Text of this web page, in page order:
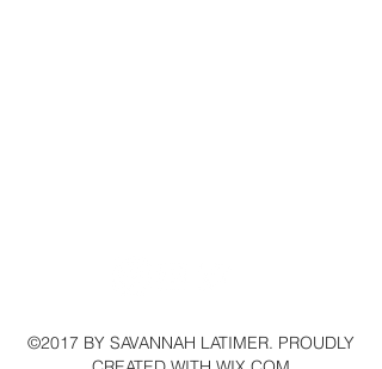
©2017 BY SAVANNAH LATIMER. PROUDLY